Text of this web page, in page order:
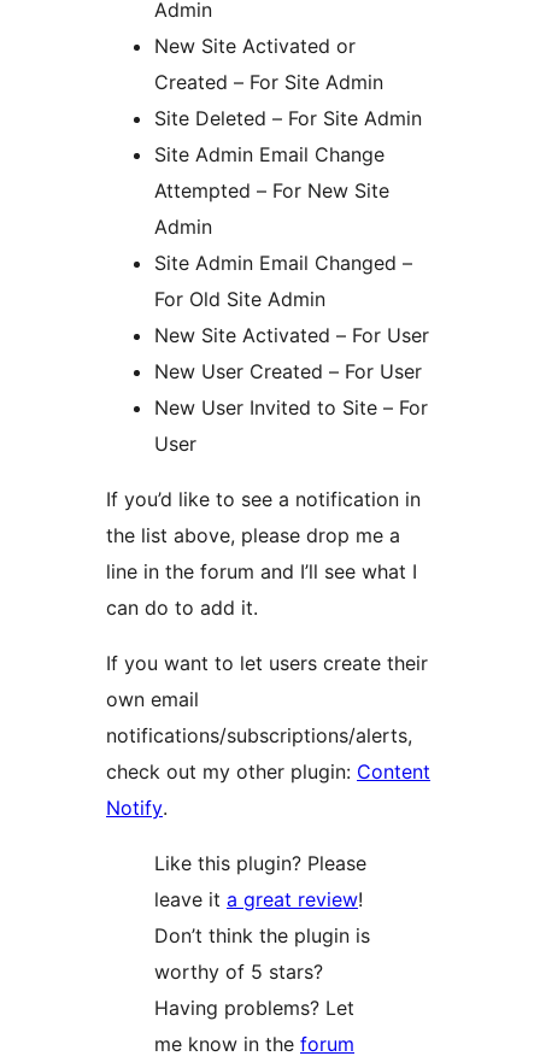
Admin
New Site Activated or
Created – For Site Admin
Site Deleted – For Site Admin
Site Admin Email Change
Attempted – For New Site
Admin
Site Admin Email Changed –
For Old Site Admin
New Site Activated – For User
New User Created – For User
New User Invited to Site – For
User
If you’d like to see a notification in
the list above, please drop me a
line in the forum and I’ll see what I
can do to add it.
If you want to let users create their
own email
notifications/subscriptions/alerts,
check out my other plugin: Content
Notify.
Like this plugin? Please
leave it a great review!
Don’t think the plugin is
worthy of 5 stars?
Having problems? Let
me know in the forum